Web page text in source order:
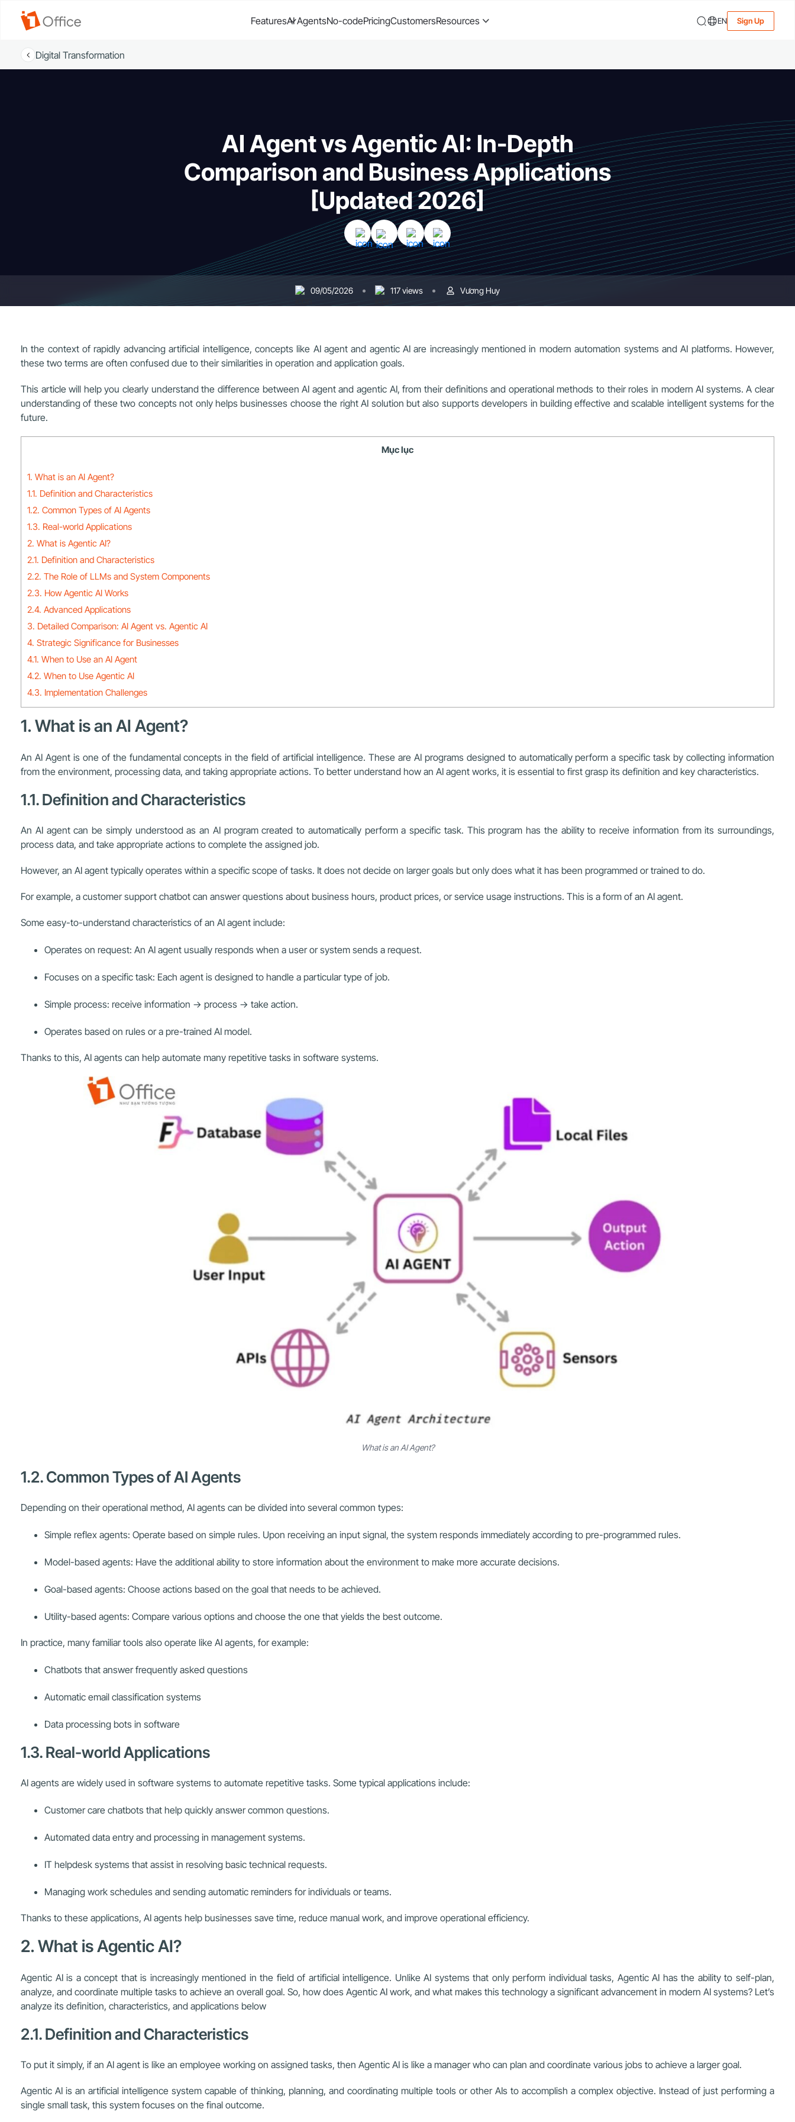
FeaturesAI AgentsNo-codePricingCustomersResources EN Sign Up
Digital Transformation
AI Agent vs Agentic AI: In-Depth
Comparison and Business Applications
[Updated 2026]
09/05/2026 117 views Vương Huy
In the context of rapidly advancing artificial intelligence, concepts like AI agent and agentic AI are increasingly mentioned in modern automation systems and AI platforms. However,
these two terms are often confused due to their similarities in operation and application goals.
This article will help you clearly understand the difference between AI agent and agentic AI, from their definitions and operational methods to their roles in modern AI systems. A clear
understanding of these two concepts not only helps businesses choose the right AI solution but also supports developers in building effective and scalable intelligent systems for the
future.
Mục lục
1. What is an AI Agent?
1.1. Definition and Characteristics
1.2. Common Types of AI Agents
1.3. Real-world Applications
2. What is Agentic AI?
2.1. Definition and Characteristics
2.2. The Role of LLMs and System Components
2.3. How Agentic AI Works
2.4. Advanced Applications
3. Detailed Comparison: AI Agent vs. Agentic AI
4. Strategic Significance for Businesses
4.1. When to Use an AI Agent
4.2. When to Use Agentic AI
4.3. Implementation Challenges
1. What is an AI Agent?
An AI Agent is one of the fundamental concepts in the field of artificial intelligence. These are AI programs designed to automatically perform a specific task by collecting information
from the environment, processing data, and taking appropriate actions. To better understand how an AI agent works, it is essential to first grasp its definition and key characteristics.
1.1. Definition and Characteristics
An AI agent can be simply understood as an AI program created to automatically perform a specific task. This program has the ability to receive information from its surroundings,
process data, and take appropriate actions to complete the assigned job.
However, an AI agent typically operates within a specific scope of tasks. It does not decide on larger goals but only does what it has been programmed or trained to do.
For example, a customer support chatbot can answer questions about business hours, product prices, or service usage instructions. This is a form of an AI agent.
Some easy-to-understand characteristics of an AI agent include:
Operates on request: An AI agent usually responds when a user or system sends a request.
Focuses on a specific task: Each agent is designed to handle a particular type of job.
Simple process: receive information → process → take action.
Operates based on rules or a pre-trained AI model.
Thanks to this, AI agents can help automate many repetitive tasks in software systems.
What is an AI Agent?
1.2. Common Types of AI Agents
Depending on their operational method, AI agents can be divided into several common types:
Simple reflex agents: Operate based on simple rules. Upon receiving an input signal, the system responds immediately according to pre-programmed rules.
Model-based agents: Have the additional ability to store information about the environment to make more accurate decisions.
Goal-based agents: Choose actions based on the goal that needs to be achieved.
Utility-based agents: Compare various options and choose the one that yields the best outcome.
In practice, many familiar tools also operate like AI agents, for example:
Chatbots that answer frequently asked questions
Automatic email classification systems
Data processing bots in software
1.3. Real-world Applications
AI agents are widely used in software systems to automate repetitive tasks. Some typical applications include:
Customer care chatbots that help quickly answer common questions.
Automated data entry and processing in management systems.
IT helpdesk systems that assist in resolving basic technical requests.
Managing work schedules and sending automatic reminders for individuals or teams.
Thanks to these applications, AI agents help businesses save time, reduce manual work, and improve operational efficiency.
2. What is Agentic AI?
Agentic AI is a concept that is increasingly mentioned in the field of artificial intelligence. Unlike AI systems that only perform individual tasks, Agentic AI has the ability to self-plan,
analyze, and coordinate multiple tasks to achieve an overall goal. So, how does Agentic AI work, and what makes this technology a significant advancement in modern AI systems? Let’s
analyze its definition, characteristics, and applications below
2.1. Definition and Characteristics
To put it simply, if an AI agent is like an employee working on assigned tasks, then Agentic AI is like a manager who can plan and coordinate various jobs to achieve a larger goal.
Agentic AI is an artificial intelligence system capable of thinking, planning, and coordinating multiple tools or other AIs to accomplish a complex objective. Instead of just performing a
single small task, this system focuses on the final outcome.